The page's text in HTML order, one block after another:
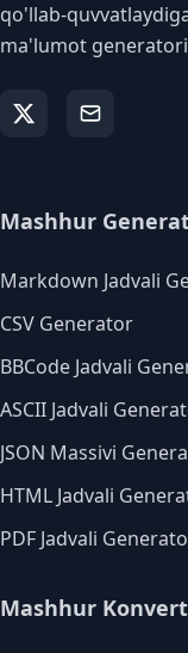
qo'llab-
ma'lumot
Mashhur
Markdown Jadvali
CSV Generator
BBCode Jadvali
ASCII Jadvali
JSON Massivi
HTML Jadvali
PDF Jadvali
Mashhur